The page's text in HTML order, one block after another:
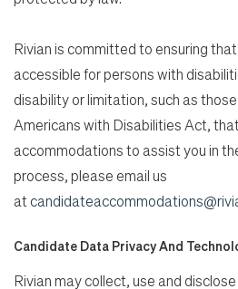
Rivian is committed to ensuring
accessible for persons with
disability or limitation, such as
Americans with Disabilities Act,
accommodations to assist you in
process, please email us
at
Candidate Data Privacy And
Rivian may collect, use and